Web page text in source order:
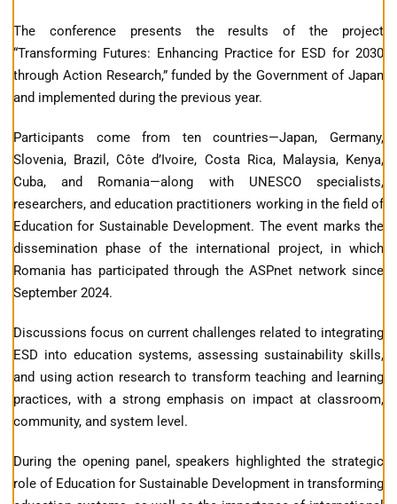
The conference presents the results of the project
“Transforming Futures: Enhancing Practice for ESD for 2030
through Action Research,” funded by the Government of Japan
and implemented during the previous year.
Participants come from ten countries—Japan, Germany,
Slovenia, Brazil, Côte d’Ivoire, Costa Rica, Malaysia, Kenya,
Cuba, and Romania—along with UNESCO specialists,
researchers, and education practitioners working in the field of
Education for Sustainable Development. The event marks the
dissemination phase of the international project, in which
Romania has participated through the ASPnet network since
September 2024.
Discussions focus on current challenges related to integrating
ESD into education systems, assessing sustainability skills,
and using action research to transform teaching and learning
practices, with a strong emphasis on impact at classroom,
community, and system level.
During the opening panel, speakers highlighted the strategic
role of Education for Sustainable Development in transforming